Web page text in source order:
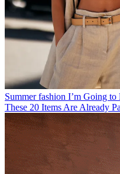
Summer fashion I’m Going
These 20 Items Are Already